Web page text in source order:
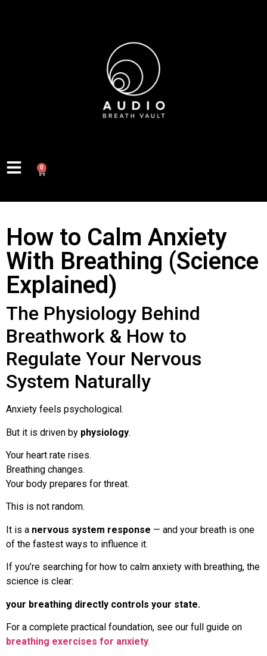
0
How to Calm Anxiety
With Breathing (Science
Explained)
The Physiology Behind
Breathwork & How to
Regulate Your Nervous
System Naturally
Anxiety feels psychological.
But it is driven by physiology.
Your heart rate rises.
Breathing changes.
Your body prepares for threat.
This is not random.
It is a nervous system response — and your breath is one
of the fastest ways to influence it.
If you’re searching for how to calm anxiety with breathing, the
science is clear:
your breathing directly controls your state.
For a complete practical foundation, see our full guide on
breathing exercises for anxiety.